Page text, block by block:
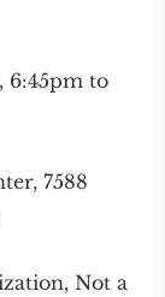
to
7588
Not a